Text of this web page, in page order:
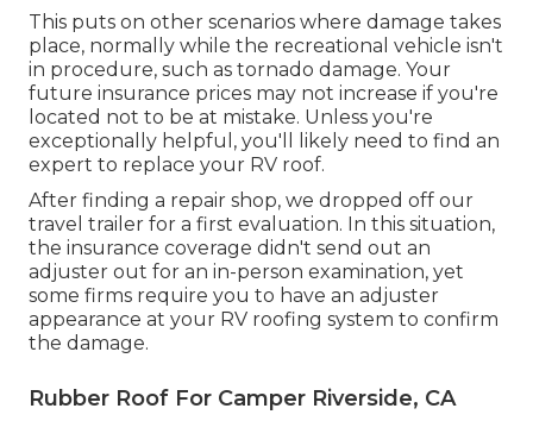
This puts on other scenarios where damage takes
place, normally while the recreational vehicle isn't
in procedure, such as tornado damage. Your
future insurance prices may not increase if you're
located not to be at mistake. Unless you're
exceptionally helpful, you'll likely need to find an
expert to replace your RV roof.
After finding a repair shop, we dropped off our
travel trailer for a first evaluation. In this situation,
the insurance coverage didn't send out an
adjuster out for an in-person examination, yet
some firms require you to have an adjuster
appearance at your RV roofing system to confirm
the damage.
Rubber Roof For Camper Riverside, CA